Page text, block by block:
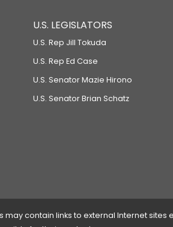
U.S. LEGISLATORS
U.S. Rep Jill Tokuda
U.S. Rep Ed Case
U.S. Senator Mazie Hirono
U.S. Senator Brian Schatz
contain links to external Internet